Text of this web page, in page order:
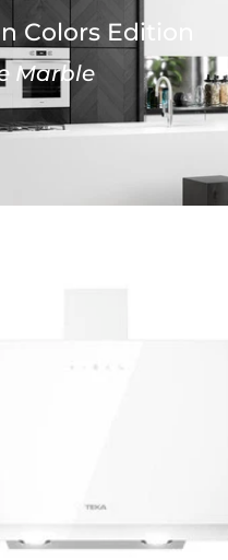
Colors Edition
Marble